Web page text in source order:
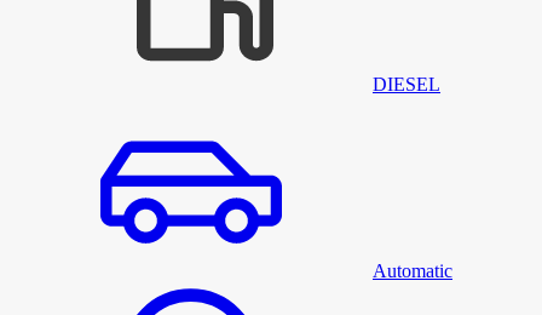
DIESEL
Automatic